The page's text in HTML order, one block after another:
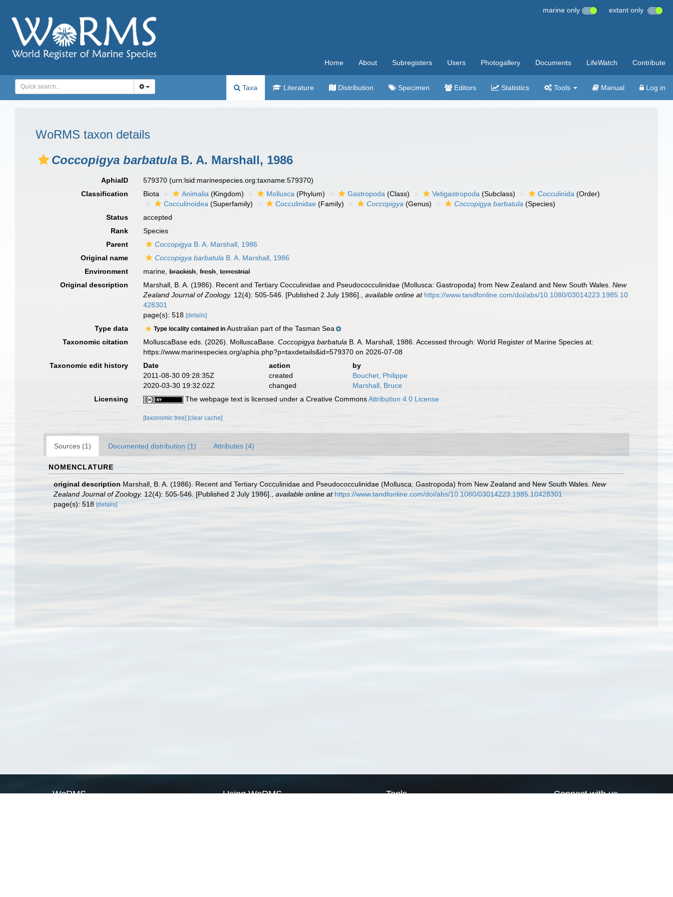
marine only extant only
Home About Subregisters Users Photogallery Documents LifeWatch Contribute
Taxa Literature Distribution Specimen Editors Statistics Tools Manual Log in
WoRMS taxon details
Coccopigya barbatula B. A. Marshall, 1986
AphiaID 579370(urn:lsid:marinespecies.org:taxname:579370)
Classification
Biota Animalia (Kingdom) Mollusca (Phylum) Gastropoda (Class) Vetigastropoda (Subclass) Cocculinida (Order)
Cocculinoidea (Superfamily) Cocculinidae (Family) Coccopigya (Genus) Coccopigya barbatula (Species)
Status
accepted
Rank
Species
Parent
Coccopigya B. A. Marshall, 1986
Original name
Coccopigya barbatula B. A. Marshall, 1986
Environment
marine,brackish,fresh,terrestrial
Original description
Marshall, B. A. (1986). Recent and Tertiary Cocculinidae and Pseudococculinidae (Mollusca: Gastropoda) from New Zealand and New South Wales.New
Zealand Journal of Zoology. 12(4): 505-546. [Published 2 July 1986]. ,available online at https://www.tandfonline.com/doi/abs/10.1080/03014223.1985.10
428301
page(s): 518[details]
Type data Type locality contained inAustralian part of the Tasman Sea
Taxonomic citation
MolluscaBase eds. (2026). MolluscaBase.Coccopigya barbatula B. A. Marshall, 1986. Accessed through: World Register of Marine Species at:
https://www.marinespecies.org/aphia.php?p=taxdetails&id=579370 on 2026-07-08
Taxonomic edit history
Date action
by
2011-08-30 09:28:35Z
created
Bouchet, Philippe
2020-03-30 19:32:02Z
changed
Marshall, Bruce
Licensing
The webpage text is licensed under a Creative CommonsAttribution 4.0 License
[taxonomic tree] [clear cache]
Sources (1) Documented distribution (1) Attributes (4)
NOMENCLATURE
original description Marshall, B. A. (1986). Recent and Tertiary Cocculinidae and Pseudococculinidae (Mollusca: Gastropoda) from New Zealand and New South Wales. New
Zealand Journal of Zoology. 12(4): 505-546. [Published 2 July 1986]. available online at https://www.tandfonline.com/doi/abs/10.1080/03014223.1985.10428301
page(s): 518 [details]
WoRMS Using WoRMS Tools Connect with us